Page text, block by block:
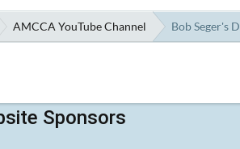
AMCCA YouTube Channel Bob Seger's